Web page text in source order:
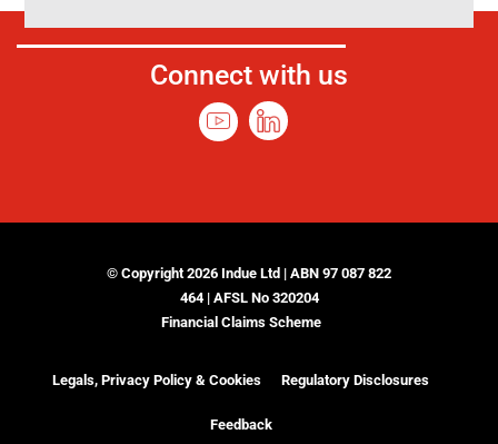
Connect with us
© Copyright 2026 Indue Ltd | ABN 97 087 822
464 | AFSL No 320204
Financial Claims Scheme
Legals, Privacy Policy & Cookies Regulatory Disclosures
Feedback